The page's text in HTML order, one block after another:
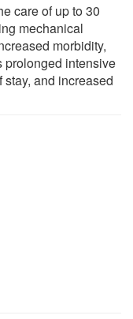
care of up to 30
mechanical
morbidity,
prolonged intensive
and increased